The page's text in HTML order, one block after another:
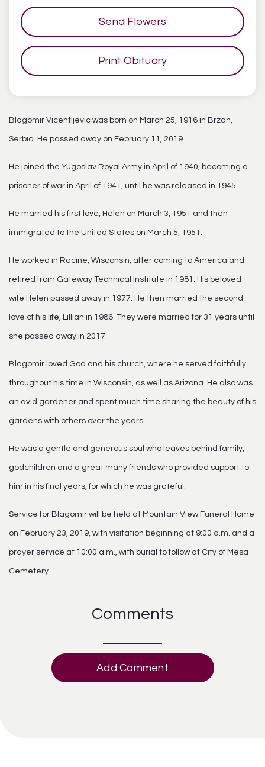
Send Flowers
Print Obituary
Blagomir Vicentijevic was born on March 25, 1916 in Brzan,
Serbia. He passed away on February 11, 2019.
He joined the Yugoslav Royal Army in April of 1940, becoming a
prisoner of war in April of 1941, until he was released in 1945.
He married his first love, Helen on March 3, 1951 and then
immigrated to the United States on March 5, 1951.
He worked in Racine, Wisconsin, after coming to America and
retired from Gateway Technical Institute in 1981. His beloved
wife Helen passed away in 1977. He then married the second
love of his life, Lillian in 1986. They were married for 31 years until
she passed away in 2017.
Blagomir loved God and his church, where he served faithfully
throughout his time in Wisconsin, as well as Arizona. He also was
an avid gardener and spent much time sharing the beauty of his
gardens with others over the years.
He was a gentle and generous soul who leaves behind family,
godchildren and a great many friends who provided support to
him in his final years, for which he was grateful.
Service for Blagomir will be held at Mountain View Funeral Home
on February 23, 2019, with visitation beginning at 9:00 a.m. and a
prayer service at 10:00 a.m., with burial to follow at City of Mesa
Cemetery.
Comments
Add Comment